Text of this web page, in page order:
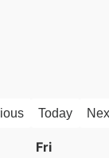
Today
Fri